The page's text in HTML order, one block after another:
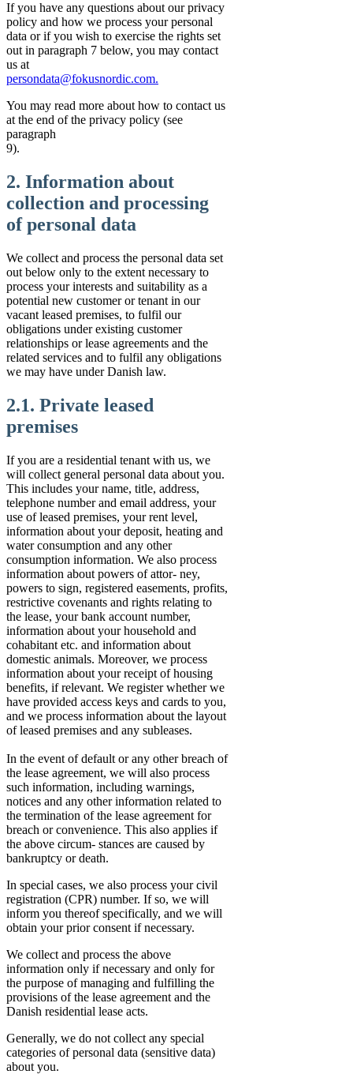
If you have any questions about our privacy
policy and how we process your personal
data or if you wish to exercise the rights set
out in paragraph 7 below, you may contact
us at
persondata@fokusnordic.com.
You may read more about how to contact us
at the end of the privacy policy (see
paragraph
9).
2. Information about
collection and processing
of personal data
We collect and process the personal data set
out below only to the extent necessary to
process your interests and suitability as a
potential new customer or tenant in our
vacant leased premises, to fulfil our
obligations under existing customer
relationships or lease agreements and the
related services and to fulfil any obligations
we may have under Danish law.
2.1. Private leased
premises
If you are a residential tenant with us, we
will collect general personal data about you.
This includes your name, title, address,
telephone number and email address, your
use of leased premises, your rent level,
information about your deposit, heating and
water consumption and any other
consumption information. We also process
information about powers of attor- ney,
powers to sign, registered easements, profits,
restrictive covenants and rights relating to
the lease, your bank account number,
information about your household and
cohabitant etc. and information about
domestic animals. Moreover, we process
information about your receipt of housing
benefits, if relevant. We register whether we
have provided access keys and cards to you,
and we process information about the layout
of leased premises and any subleases.
In the event of default or any other breach of
the lease agreement, we will also process
such information, including warnings,
notices and any other information related to
the termination of the lease agreement for
breach or convenience. This also applies if
the above circum- stances are caused by
bankruptcy or death.
In special cases, we also process your civil
registration (CPR) number. If so, we will
inform you thereof specifically, and we will
obtain your prior consent if necessary.
We collect and process the above
information only if necessary and only for
the purpose of managing and fulfilling the
provisions of the lease agreement and the
Danish residential lease acts.
Generally, we do not collect any special
categories of personal data (sensitive data)
about you.